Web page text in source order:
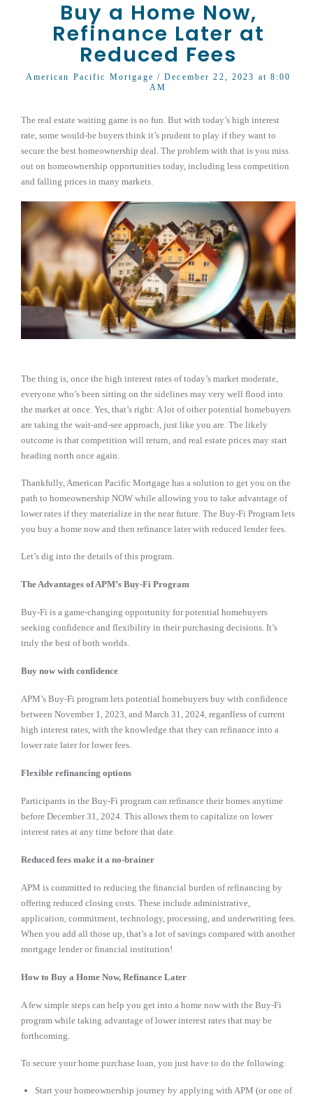
Buy a Home Now,
Refinance Later at
Reduced Fees
American Pacific Mortgage / December 22, 2023 at 8:00
AM
The real estate waiting game is no fun. But with today’s high interest
rate, some would-be buyers think it’s prudent to play if they want to
secure the best homeownership deal. The problem with that is you miss
out on homeownership opportunities today, including less competition
and falling prices in many markets.
The thing is, once the high interest rates of today’s market moderate,
everyone who’s been sitting on the sidelines may very well flood into
the market at once. Yes, that’s right: A lot of other potential homebuyers
are taking the wait-and-see approach, just like you are. The likely
outcome is that competition will return, and real estate prices may start
heading north once again.
Thankfully, American Pacific Mortgage has a solution to get you on the
path to homeownership NOW while allowing you to take advantage of
lower rates if they materialize in the near future. The Buy-Fi Program lets
you buy a home now and then refinance later with reduced lender fees.
Let’s dig into the details of this program.
The Advantages of APM’s Buy-Fi Program
Buy-Fi is a game-changing opportunity for potential homebuyers
seeking confidence and flexibility in their purchasing decisions. It’s
truly the best of both worlds.
Buy now with confidence
APM’s Buy-Fi program lets potential homebuyers buy with confidence
between November 1, 2023, and March 31, 2024, regardless of current
high interest rates, with the knowledge that they can refinance into a
lower rate later for lower fees.
Flexible refinancing options
Participants in the Buy-Fi program can refinance their homes anytime
before December 31, 2024. This allows them to capitalize on lower
interest rates at any time before that date.
Reduced fees make it a no-brainer
APM is committed to reducing the financial burden of refinancing by
offering reduced closing costs. These include administrative,
application, commitment, technology, processing, and underwriting fees.
When you add all those up, that’s a lot of savings compared with another
mortgage lender or financial institution!
How to Buy a Home Now, Refinance Later
A few simple steps can help you get into a home now with the Buy-Fi
program while taking advantage of lower interest rates that may be
forthcoming.
To secure your home purchase loan, you just have to do the following:
Start your homeownership journey by applying with APM (or one of